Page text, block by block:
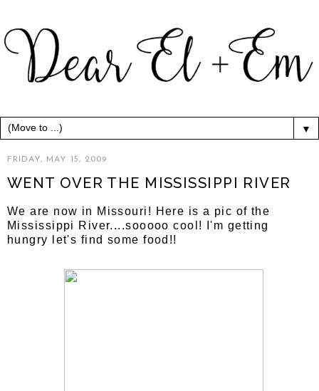
▼
FRIDAY, MAY 15, 2009
WENT OVER THE MISSISSIPPI RIVER
We are now in Missouri! Here is a pic of the
Mississippi River....sooooo cool! I'm getting
hungry let's find some food!!